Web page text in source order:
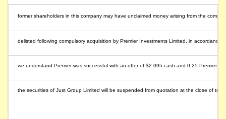
former shareholders in this company may have unclaimed money arising from the
delisted following compulsory acquisition by Premier Investments Limited, in accordance
we understand Premier was successful with an offer of $2.095 cash and 0.25 Premier
the securities of Just Group Limited will be suspended from quotation at the close of